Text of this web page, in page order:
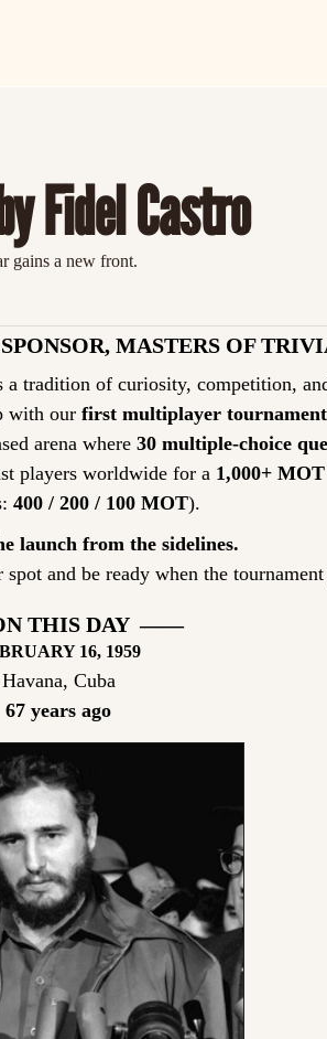
CATEGORIES
Explore detailed stories and insights that go
Fidel Castro
gains a new front.
MASTERS OF
a tradition of curiosity, competition,
with our first multiplayer tournament
arena where 30 multiple-choice
players worldwide for a 1,000+
400 / 200 / 100 MOT).
launch from the sidelines.
and be ready when the
THIS DAY  ——
16, 1959
Havana, Cuba
67 years ago